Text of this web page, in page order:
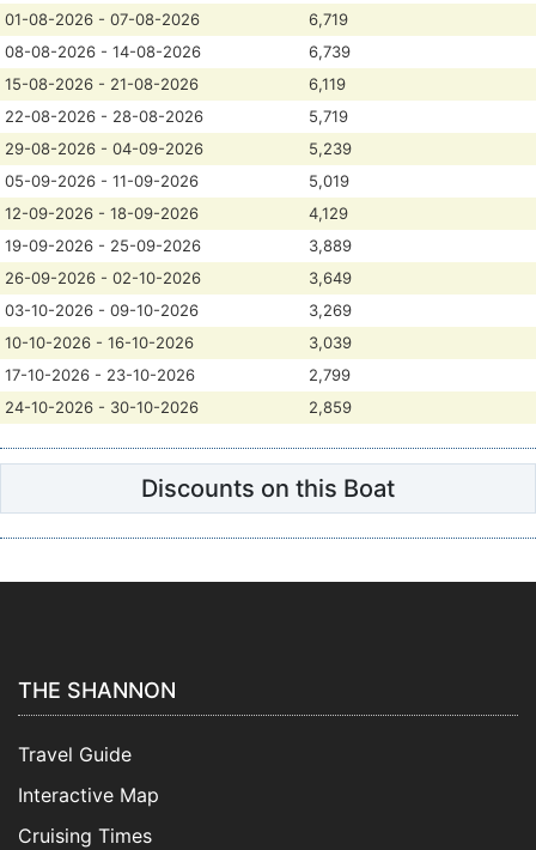
01-08-2026 - 07-08-2026
6,719
08-08-2026 - 14-08-2026
6,739
15-08-2026 - 21-08-2026
6,119
22-08-2026 - 28-08-2026
5,719
29-08-2026 - 04-09-2026
5,239
05-09-2026 - 11-09-2026
5,019
12-09-2026 - 18-09-2026
4,129
19-09-2026 - 25-09-2026
3,889
26-09-2026 - 02-10-2026
3,649
03-10-2026 - 09-10-2026
3,269
10-10-2026 - 16-10-2026
3,039
17-10-2026 - 23-10-2026
2,799
24-10-2026 - 30-10-2026
2,859
Discounts on this Boat
THE SHANNON
Travel Guide
Interactive Map
Cruising Times